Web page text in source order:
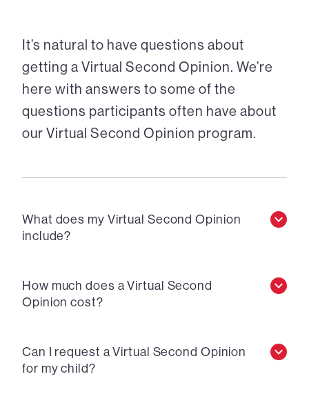
It’s natural to have questions about
getting a Virtual Second Opinion. We’re
here with answers to some of the
questions participants often have about
our Virtual Second Opinion program.
What does my Virtual Second Opinion
include?
How much does a Virtual Second
Opinion cost?
Can I request a Virtual Second Opinion
for my child?